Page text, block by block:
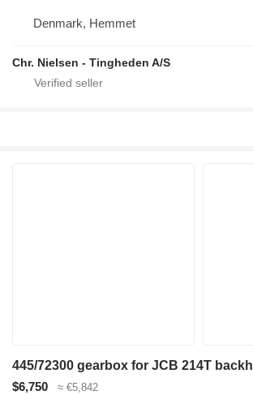
Denmark, Hemmet
Chr. Nielsen - Tingheden A/S
445/72300 gearbox for JCB 214T
$6,750
≈ €5,842